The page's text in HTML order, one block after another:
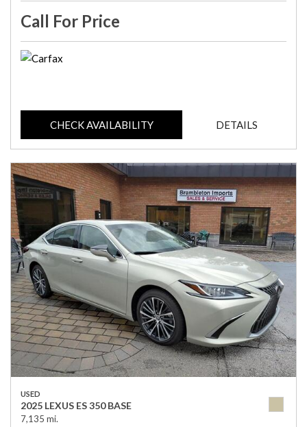
Call For Price
CHECK AVAILABILITY DETAILS
USED
2025 LEXUS ES 350 BASE
7,135 mi.